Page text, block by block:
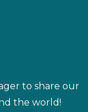
to share our
the world!